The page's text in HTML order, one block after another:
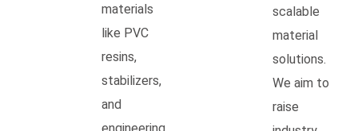
materials
like PVC
resins,
stabilizers,
and
scalable
material
solutions.
We aim to
raise